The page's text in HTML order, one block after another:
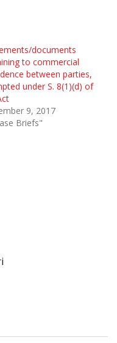
documents
to commercial
between parties,
under S. 8(1)(d) of
9, 2017
Briefs"